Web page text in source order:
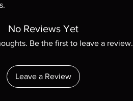
No Reviews Yet
Be the first to leave a review.
Leave a Review